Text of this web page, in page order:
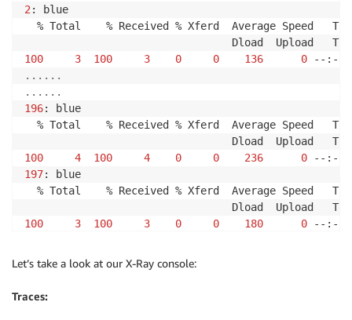
2 : blue
% Total    % Received % Xferd  Average Speed
100 3 100 3 0 0 136 0 --:--
.. .. ..
.. .. ..
196: blue
% Total    % Received % Xferd  Average Speed
100 4 100 4 0 0 236 0 --:--
197: blue
% Total    % Received % Xferd  Average Speed
100 3 100 3 0 0 180 0 --:--
% Total    % Received % Xferd  Average Speed
Let’s take a look at our X-Ray console:
Traces: